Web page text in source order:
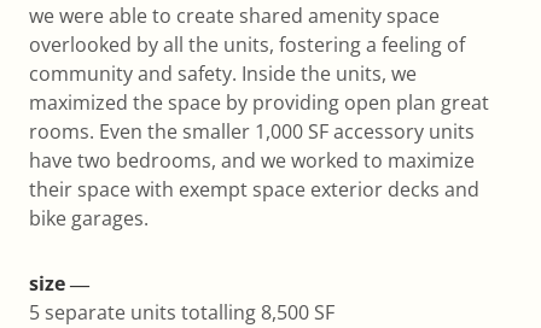
size ―
5 separate units totalling 8,500 SF
we were able to create shared amenity space
overlooked by all the units, fostering a feeling of
community and safety. Inside the units, we
maximized the space by providing open plan great
rooms. Even the smaller 1,000 SF accessory units
have two bedrooms, and we worked to maximize
their space with exempt space exterior decks and
bike garages.